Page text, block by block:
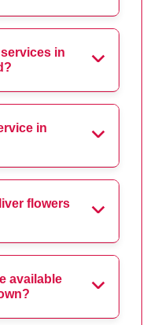
in
in
flowers
available